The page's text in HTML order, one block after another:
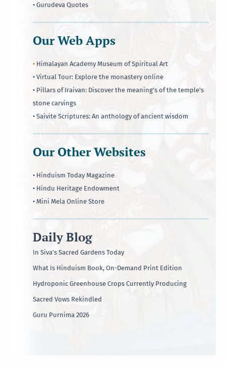
• Gurudeva Quotes
Our Web Apps
• Himalayan Academy Museum of Spiritual Art
• Virtual Tour: Explore the monastery online
• Pillars of Iraivan: Discover the meaning's of the temple's
stone carvings
• Saivite Scriptures: An anthology of ancient wisdom
Our Other Websites
• Hinduism Today Magazine
• Hindu Heritage Endowment
• Mini Mela Online Store
Daily Blog
In Siva’s Sacred Gardens Today
What Is Hinduism Book, On-Demand Print Edition
Hydroponic Greenhouse Crops Currently Producing
Sacred Vows Rekindled
Guru Purnima 2026